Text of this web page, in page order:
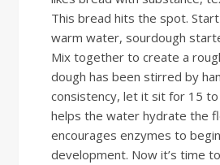
This bread hits the spot.
warm water, sourdough
Mix together to create a
dough has been stirred by
consistency, let it sit for 15
helps the water hydrate the
encourages enzymes to
development. Now it’s time